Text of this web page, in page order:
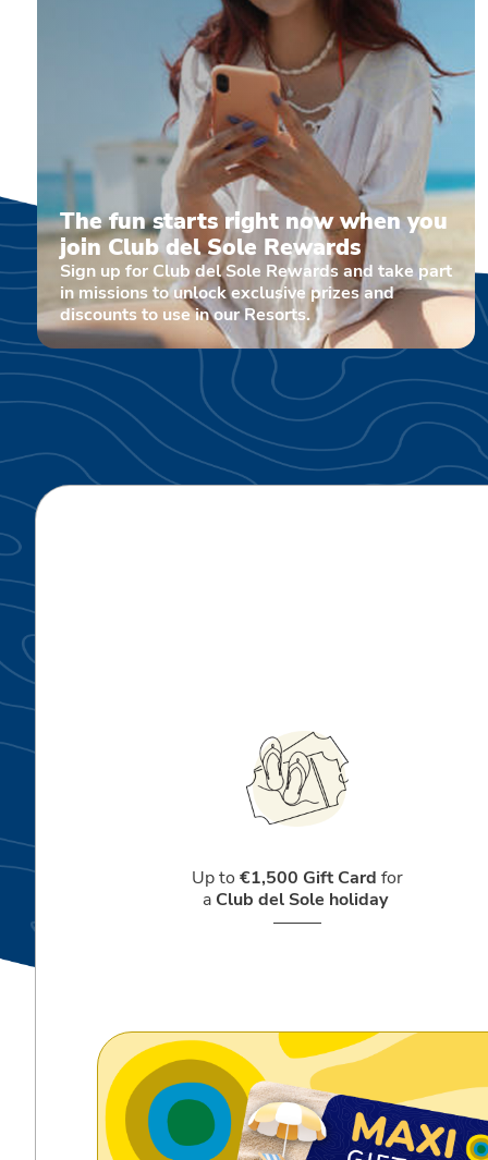
The fun starts right now when you
join Club del Sole Rewards
Sign up for Club del Sole Rewards and take part
in missions to unlock exclusive prizes and
discounts to use in our Resorts.
Up to €1,500 Gift Card for
a Club del Sole holiday